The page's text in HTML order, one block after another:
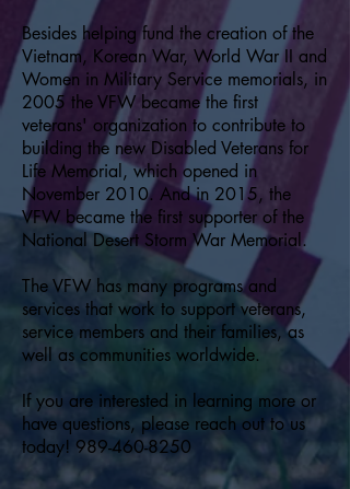
Besides helping fund the creation of the
Vietnam, Korean War, World War II and
Women in Military Service memorials, in
2005 the VFW became the first
veterans' organization to contribute to
building the new Disabled Veterans for
Life Memorial, which opened in
November 2010. And in 2015, the
VFW became the first supporter of the
National Desert Storm War Memorial.
The VFW has many programs and
services that work to support veterans,
service members and their families, as
well as communities worldwide.
If you are interested in learning more or
have questions, please reach out to us
today! 989-460-8250